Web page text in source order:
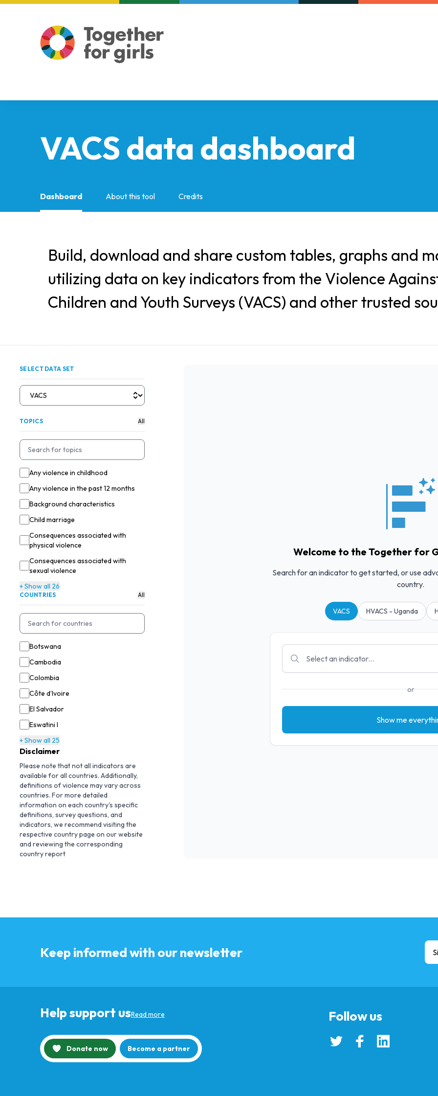
VACS data dashboard
Dashboard About this tool Credits
Build, download and share custom tables, graphs and
utilizing data on key indicators from the Violence
Children and Youth Surveys (VACS) and other trusted
SELECT DATA SET
TOPICS All
Any violence in childhood
Any violence in the past 12 months
Background characteristics
Child marriage
Consequences associated with
physical violence
Consequences associated with
sexual violence
+ Show all 26
COUNTRIES All
Botswana
Cambodia
Colombia
Côte d’Ivoire
El Salvador
Eswatini I
+ Show all 25
Disclaimer
Please note that not all indicators are
available for all countries. Additionally,
definitions of violence may vary across
countries. For more detailed
information on each country's specific
definitions, survey questions, and
indicators, we recommend visiting the
respective country page on our website
and reviewing the corresponding
country report
Welcome to the Together for
Search for an indicator to get started, or use
country.
VACS HVACS - Uganda
or
Show me
Keep informed with our newsletter
Help support usRead more
Donate now Become a partner
Follow us